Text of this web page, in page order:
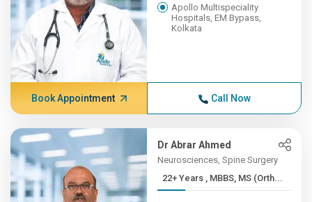
Apollo Multispeciality
Hospitals, EM Bypass,
Kolkata
Book Appointment Call Now
Dr Abrar Ahmed
Neurosciences, Spine Surgery
22+ Years , MBBS, MS (Orth...